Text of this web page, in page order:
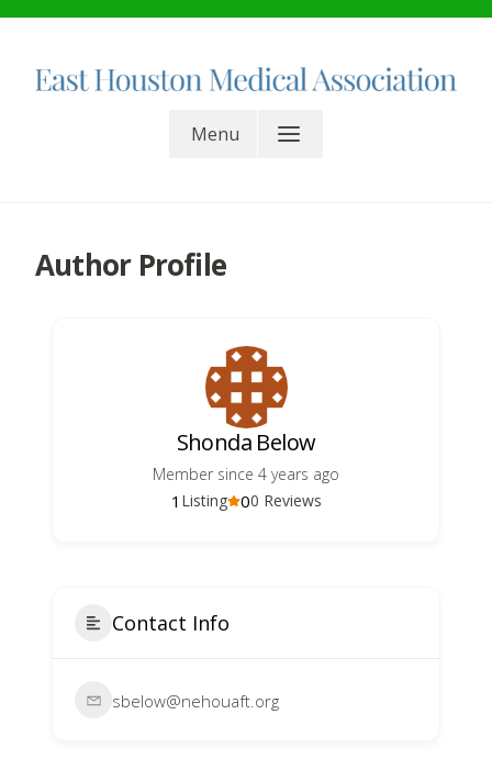
Skip
content
East Houston Medical
Menu
Author Profile
Shonda Below
Member since 4 years ago
00 Reviews
1 Listing
Contact Info
sbelow@nehouaft.org